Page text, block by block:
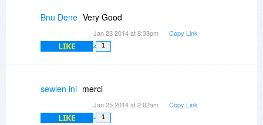
Bnu Dene Very Good
Jan 23 2014 at 8:38pm Copy Link
LIKE 1
sewlen ini merci
Jan 25 2014 at 2:02am Copy Link
LIKE 1